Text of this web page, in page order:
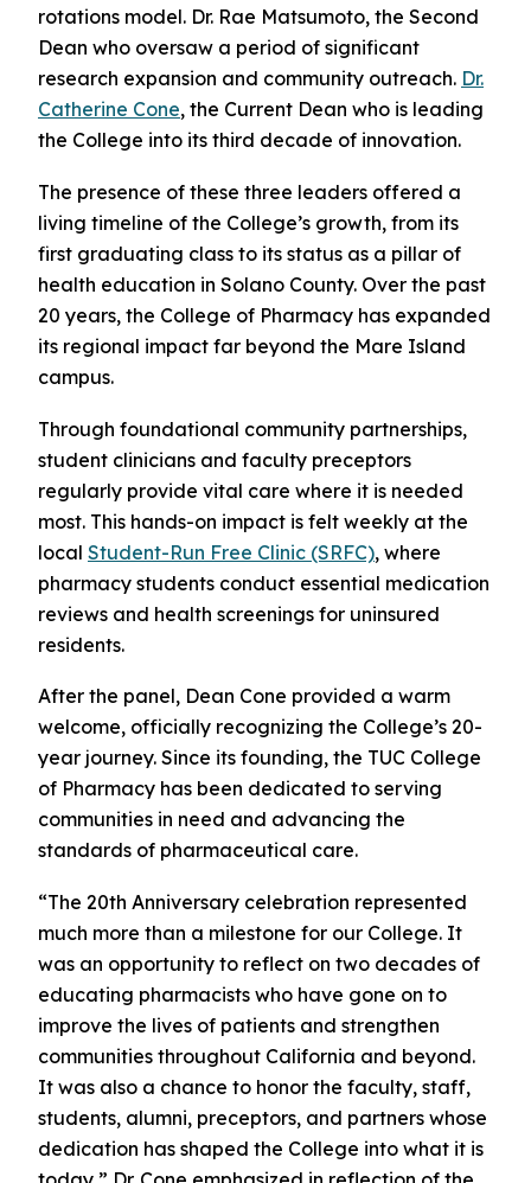
rotations model. Dr. Rae Matsumoto, the Second
Dean who oversaw a period of significant
research expansion and community outreach. Dr.
Catherine Cone, the Current Dean who is leading
the College into its third decade of innovation.
The presence of these three leaders offered a
living timeline of the College’s growth, from its
first graduating class to its status as a pillar of
health education in Solano County. Over the past
20 years, the College of Pharmacy has expanded
its regional impact far beyond the Mare Island
campus.
Through foundational community partnerships,
student clinicians and faculty preceptors
regularly provide vital care where it is needed
most. This hands-on impact is felt weekly at the
local Student-Run Free Clinic (SRFC), where
pharmacy students conduct essential medication
reviews and health screenings for uninsured
residents.
After the panel, Dean Cone provided a warm
welcome, officially recognizing the College’s 20-
year journey. Since its founding, the TUC College
of Pharmacy has been dedicated to serving
communities in need and advancing the
standards of pharmaceutical care.
“The 20th Anniversary celebration represented
much more than a milestone for our College. It
was an opportunity to reflect on two decades of
educating pharmacists who have gone on to
improve the lives of patients and strengthen
communities throughout California and beyond.
It was also a chance to honor the faculty, staff,
students, alumni, preceptors, and partners whose
dedication has shaped the College into what it is